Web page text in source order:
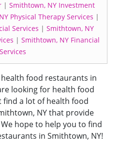
| Smithtown, NY Investment
Physical Therapy Services |
Services | Smithtown, NY
| Smithtown, NY Financial
Services
food restaurants in
looking for health food
a lot of health food
NY that provide
hope to help you to find
in Smithtown, NY!